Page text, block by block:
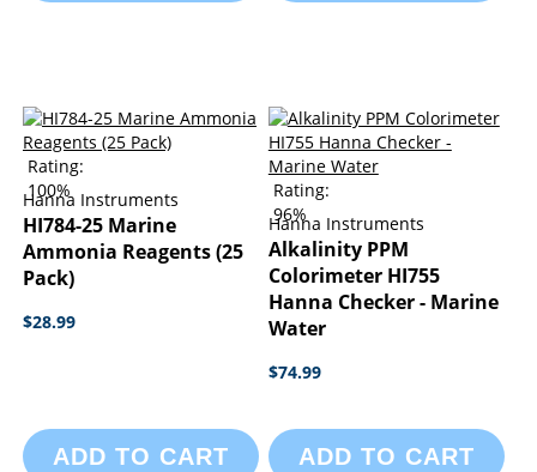
Rating:
100%
Hanna Instruments
HI784-25 Marine
Ammonia Reagents (25
Pack)
$28.99
ADD TO CART
Rating:
96%
Hanna Instruments
Alkalinity PPM
Colorimeter HI755
Hanna Checker - Marine
Water
$74.99
ADD TO CART